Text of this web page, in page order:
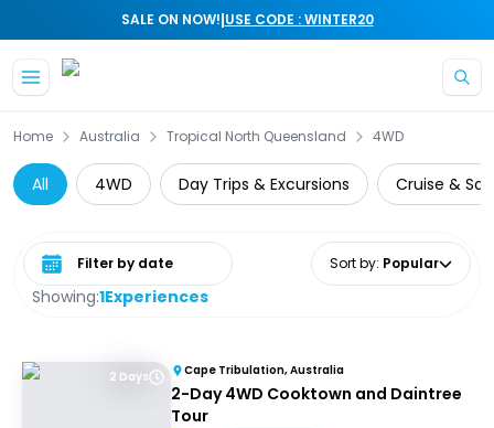
SALE ON NOW!|USE CODE : WINTER20
Home Australia Tropical North Queensland 4WD
All 4WD Day Trips & Excursions Cruise &
Showing:1Experiences
Select date range Sort by: Popular
2 Days Cape Tribulation, Australia
2-Day 4WD Cooktown and Daintree
Tour